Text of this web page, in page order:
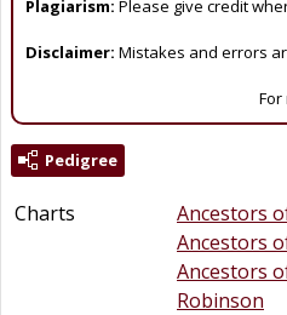
Plagiarism: Please give credit
Disclaimer: Mistakes and errors
Pedigree
Charts
Ancestors
Ancestors
Ancestors
Robinson